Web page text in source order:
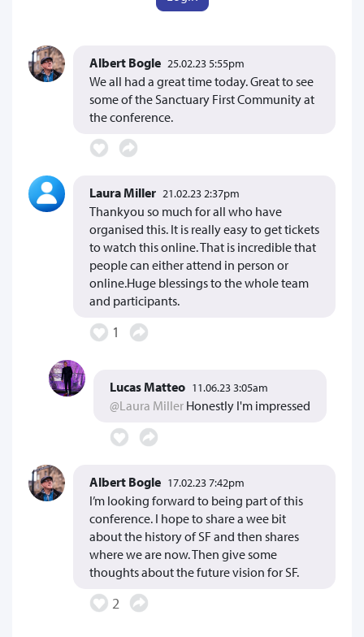
Albert Bogle 25.02.23 5:55pm
We all had a great time today. Great to see
some of the Sanctuary First Community at
the conference.
Laura Miller 21.02.23 2:37pm
Thankyou so much for all who have
organised this. It is really easy to get tickets
to watch this online. That is incredible that
people can either attend in person or
online.Huge blessings to the whole team
and participants.
1
Lucas Matteo 11.06.23 3:05am
@Laura Miller Honestly I'm impressed
Albert Bogle 17.02.23 7:42pm
I’m looking forward to being part of this
conference. I hope to share a wee bit
about the history of SF and then shares
where we are now. Then give some
thoughts about the future vision for SF.
2